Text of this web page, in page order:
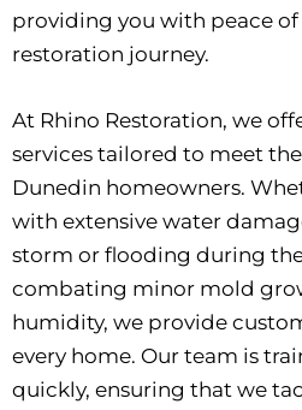
providing you with peace
restoration journey.
At Rhino Restoration, we
services tailored to meet
Dunedin homeowners.
with extensive water
storm or flooding during the
combating minor mold
humidity, we provide
every home. Our team is
quickly, ensuring that we